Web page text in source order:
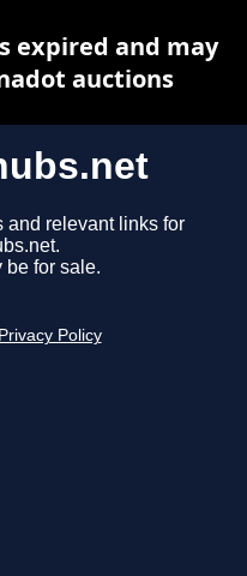
and relevant links for
be for sale.
Privacy Policy
expired and may
auctions